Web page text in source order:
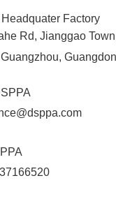
Factory
Rd, Jianggao